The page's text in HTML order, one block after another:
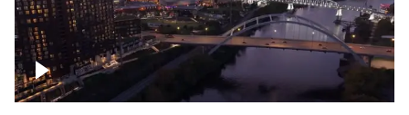
Downtown Nashville, sunset lights over
Cumberland river, skyline